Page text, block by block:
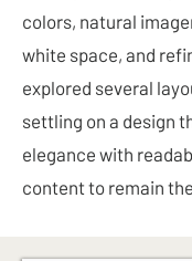
colors, natural
white space, and
explored several
settling on a design
elegance with
content to remain